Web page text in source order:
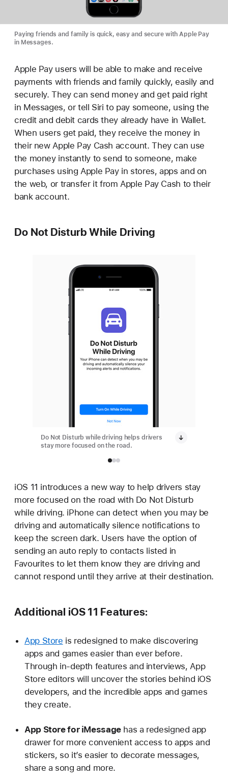
Paying friends and family is quick, easy and secure with Apple Pay
in Messages.
Apple Pay users will be able to make and receive
payments with friends and family quickly, easily and
securely. They can send money and get paid right
in Messages, or tell Siri to pay someone, using the
credit and debit cards they already have in Wallet.
When users get paid, they receive the money in
their new Apple Pay Cash account. They can use
the money instantly to send to someone, make
purchases using Apple Pay in stores, apps and on
the web, or transfer it from Apple Pay Cash to their
bank account.
Do Not Disturb While Driving
Do Not Disturb while driving helps drivers
stay more focused on the road.
iOS 11 introduces a new way to help drivers stay
more focused on the road with Do Not Disturb
while driving. iPhone can detect when you may be
driving and automatically silence notifications to
keep the screen dark. Users have the option of
sending an auto reply to contacts listed in
Favourites to let them know they are driving and
cannot respond until they arrive at their destination.
Additional iOS 11 Features:
App Store is redesigned to make discovering
apps and games easier than ever before.
Through in-depth features and interviews, App
Store editors will uncover the stories behind iOS
developers, and the incredible apps and games
they create.
App Store for iMessagehas a redesigned app
drawer for more convenient access to apps and
stickers, so it’s easier to decorate messages,
share a song and more.